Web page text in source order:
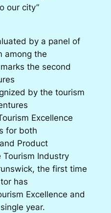
our city”
by a panel of
among the
the second
by the tourism
Excellence
for both
Product
Tourism Industry
the first time
has
Excellence and
year.